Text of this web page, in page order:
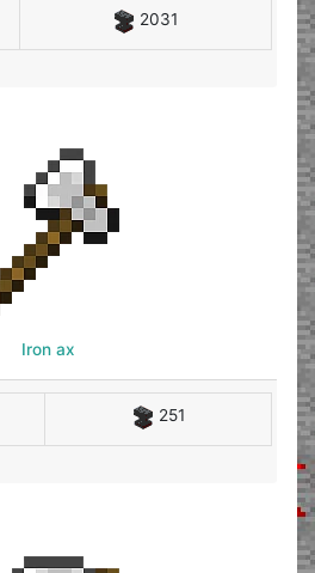
2031
Iron ax
251